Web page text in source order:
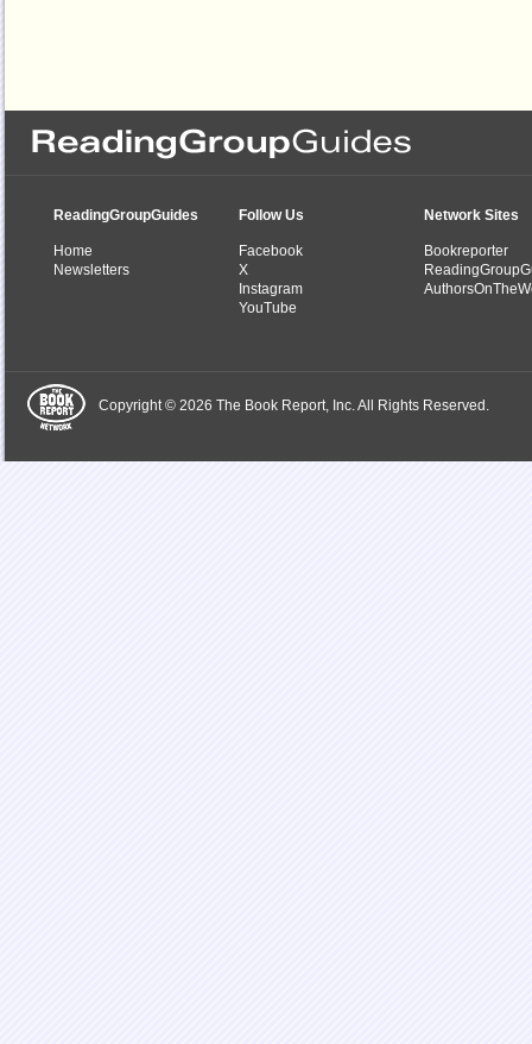
ReadingGroupGuides
Home
Newsletters
Follow Us
Facebook
X
Instagram
YouTube
Network Sites
Bookreporter
Copyright © 2026 The Book Report, Inc. All Rights Reserved.